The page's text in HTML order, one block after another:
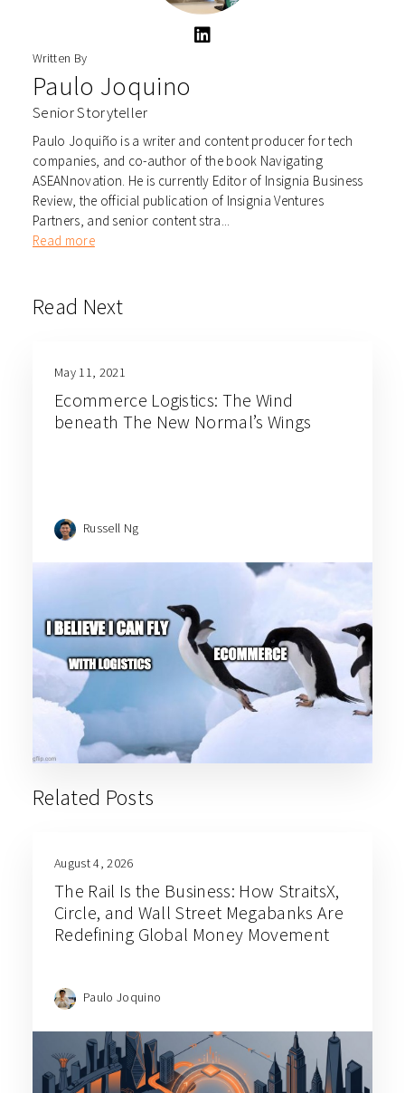
Written By
Paulo Joquino
Senior Storyteller
Paulo Joquiño is a writer and content producer for tech
companies, and co-author of the book Navigating
ASEANnovation. He is currently Editor of Insignia Business
Review, the official publication of Insignia Ventures
Partners, and senior content stra...
Read more
Read Next
May 11, 2021
Ecommerce Logistics: The Wind
beneath The New Normal’s Wings
Russell Ng
Related Posts
August 4, 2026
The Rail Is the Business: How StraitsX,
Circle, and Wall Street Megabanks Are
Redefining Global Money Movement
Paulo Joquino